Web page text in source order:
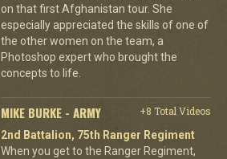
on that first Afghanistan tour. She
especially appreciated the skills of one of
the other women on the team, a
Photoshop expert who brought the
concepts to life.
MIKE BURKE - ARMY
+8 Total Videos
2nd Battalion, 75th Ranger Regiment
When you get to the Ranger Regiment,